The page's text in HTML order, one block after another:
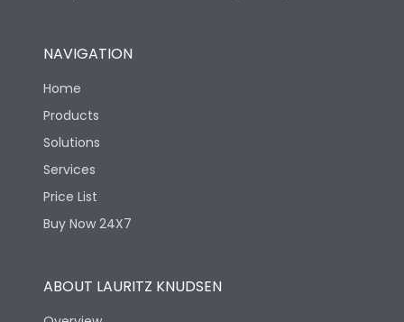
NAVIGATION
Home
Products
Solutions
Services
Price List
Buy Now 24X7
ABOUT LAURITZ KNUDSEN